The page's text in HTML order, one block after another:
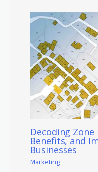
Decoding
Benefits, and
Businesses
Marketing